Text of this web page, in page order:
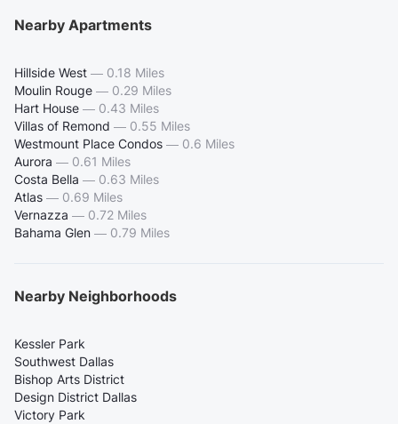
Nearby Apartments
Hillside West — 0.18 Miles
Moulin Rouge — 0.29 Miles
Hart House — 0.43 Miles
Villas of Remond — 0.55 Miles
Westmount Place Condos — 0.6 Miles
Aurora — 0.61 Miles
Costa Bella — 0.63 Miles
Atlas — 0.69 Miles
Vernazza — 0.72 Miles
Bahama Glen — 0.79 Miles
Nearby Neighborhoods
Kessler Park
Southwest Dallas
Bishop Arts District
Design District Dallas
Victory Park